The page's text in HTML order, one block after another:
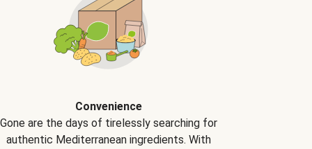
Convenience
Gone are the days of tirelessly searching for
authentic Mediterranean ingredients. With